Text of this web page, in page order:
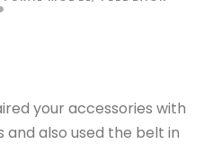
your accessories with
also used the belt in